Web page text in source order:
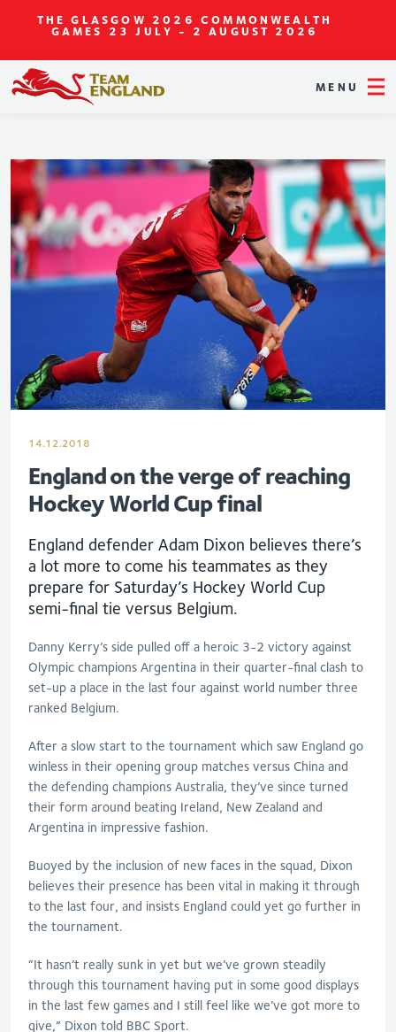
THE GLASGOW 2026 COMMONWEALTH
GAMES 23 JULY - 2 AUGUST 2026
MENU
14.12.2018
England on the verge of reaching
Hockey World Cup final
England defender Adam Dixon believes there’s
a lot more to come his teammates as they
prepare for Saturday’s Hockey World Cup
semi-final tie versus Belgium.
Danny Kerry’s side pulled off a heroic 3-2 victory against
Olympic champions Argentina in their quarter-final clash to
set-up a place in the last four against world number three
ranked Belgium.
After a slow start to the tournament which saw England go
winless in their opening group matches versus China and
the defending champions Australia, they’ve since turned
their form around beating Ireland, New Zealand and
Argentina in impressive fashion.
Buoyed by the inclusion of new faces in the squad, Dixon
believes their presence has been vital in making it through
to the last four, and insists England could yet go further in
the tournament.
“It hasn’t really sunk in yet but we’ve grown steadily
through this tournament having put in some good displays
in the last few games and I still feel like we’ve got more to
give,” Dixon told BBC Sport.